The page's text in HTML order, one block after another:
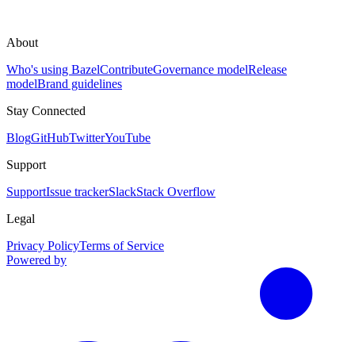
About
Who's using BazelContributeGovernance modelRelease
modelBrand guidelines
Stay Connected
BlogGitHubTwitterYouTube
Support
SupportIssue trackerSlackStack Overflow
Legal
Privacy PolicyTerms of Service
Powered by